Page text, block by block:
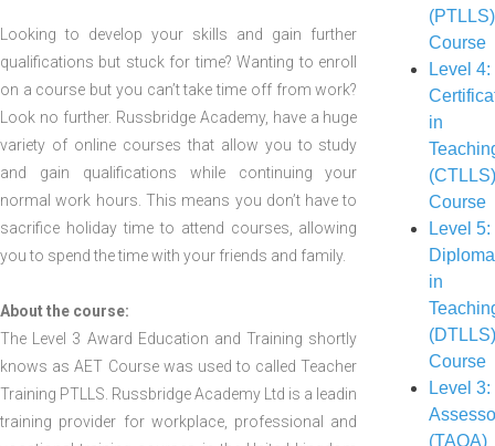
Looking to develop your skills and gain further
qualifications but stuck for time? Wanting to enroll
on a course but you can’t take time off from work?
Look no further. Russbridge Academy, have a huge
variety of online courses that allow you to study
and gain qualifications while continuing your
normal work hours. This means you don’t have to
sacrifice holiday time to attend courses, allowing
you to spend the time with your friends and family.
About the course:
The Level 3 Award Education and Training shortly
knows as AET Course was used to called Teacher
Training PTLLS. Russbridge Academy Ltd is a leadin
training provider for workplace, professional and
(PTLLS)
Course
Level 4:
in
Course
Level 5:
Diploma
in
Course
Level 3:
(TAQA)